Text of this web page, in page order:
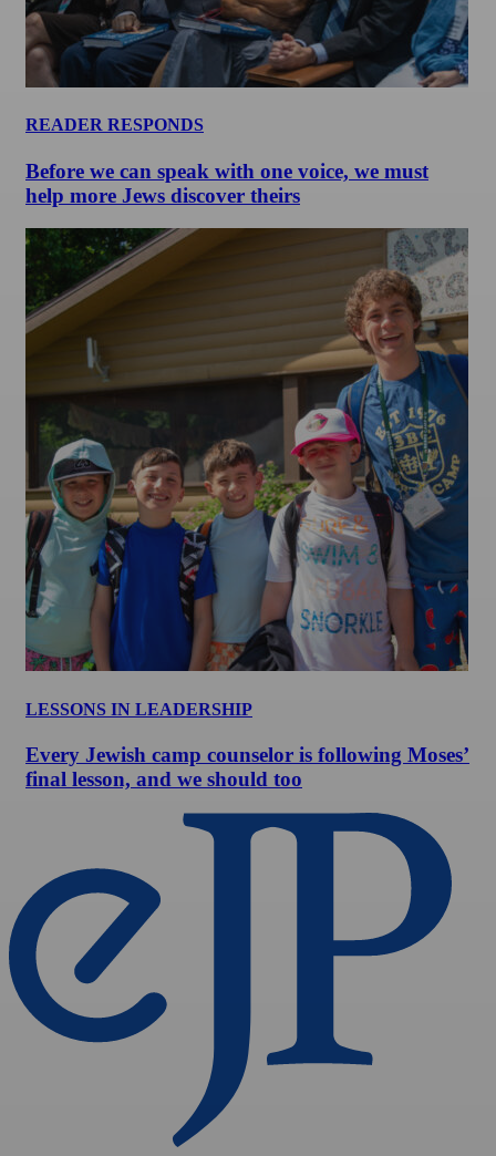
READER RESPONDS
Before we can speak with one voice, we must
help more Jews discover theirs
LESSONS IN LEADERSHIP
Every Jewish camp counselor is following Moses’
final lesson, and we should too